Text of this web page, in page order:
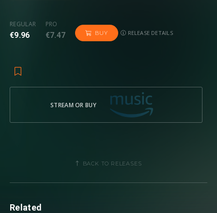
REGULAR
€9.96
PRO
€7.47 BUY RELEASE DETAILS
STREAM OR BUY
BACK TO RELEASES
Related